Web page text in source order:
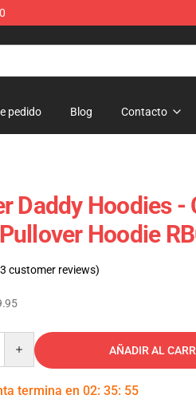
pedido Blog Contacto
Daddy Hoodies -
Hoodie
customer reviews)
AÑADIR AL
termina en 02: 35: 54